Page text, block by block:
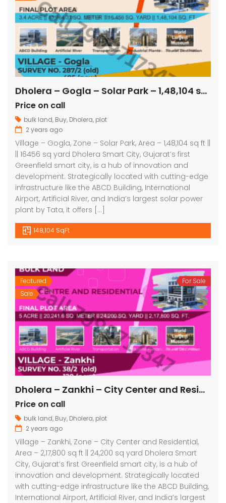
Dholera – Gogla – Solar Park – 1,48,104 sq ft || 16456 sq yard
Price on call
bulk land, Buy, Dholera, plot
2 years ago
Village – Gogla, Zone – Solar Park, Area – 1,48,104 sq ft ||
|| 16456 sq yard Dholera Smart City, Gujarat’s first
Greenfield smart city, is a hub of innovation and
development. Strategically located with cutting-edge
infrastructure like the ABCD Building, International
Airport, Artificial River, and India’s largest solar power
plant by Tata, it offers […]
148,104 SqFt
Featured
Sale
For Sale
Dholera – Zankhi – City Center and Residential – 2,17,800 sq ft || 24,200 sq yard
Price on call
bulk land, Buy, Dholera, plot
2 years ago
Village – Zankhi, Zone – City Center and Residential,
Area – 2,17,800 sq ft || 24,200 sq yard Dholera Smart
City, Gujarat’s first Greenfield smart city, is a hub of
innovation and development. Strategically located
with cutting-edge infrastructure like the ABCD Building,
International Airport, Artificial River, and India’s largest